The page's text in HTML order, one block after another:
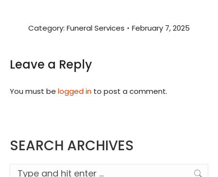
Category: Funeral Services February 7, 2025
Leave a Reply
You must be logged in to post a comment.
SEARCH ARCHIVES
Search: